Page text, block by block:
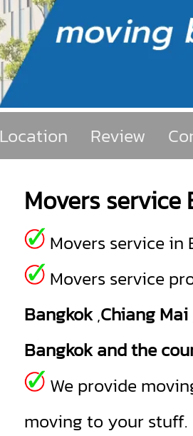
Location Review
Movers service
Movers service in
Movers service
Bangkok,Chiang Mai
Bangkok and the
We provide
moving to your stuff.